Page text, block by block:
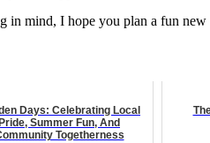
in mind, I hope you plan a fun
Days: Celebrating Local
Pride, Summer Fun, And
Togetherness